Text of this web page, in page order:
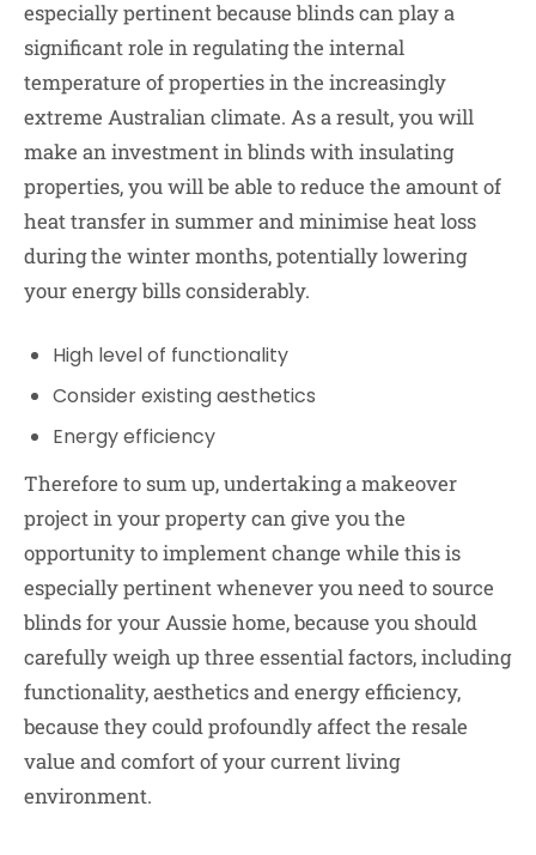
especially pertinent because blinds can play a
significant role in regulating the internal
temperature of properties in the increasingly
extreme Australian climate. As a result, you will
make an investment in blinds with insulating
properties, you will be able to reduce the amount of
heat transfer in summer and minimise heat loss
during the winter months, potentially lowering
your energy bills considerably.
High level of functionality
Consider existing aesthetics
Energy efficiency
Therefore to sum up, undertaking a makeover
project in your property can give you the
opportunity to implement change while this is
especially pertinent whenever you need to source
blinds for your Aussie home, because you should
carefully weigh up three essential factors, including
functionality, aesthetics and energy efficiency,
because they could profoundly affect the resale
value and comfort of your current living
environment.